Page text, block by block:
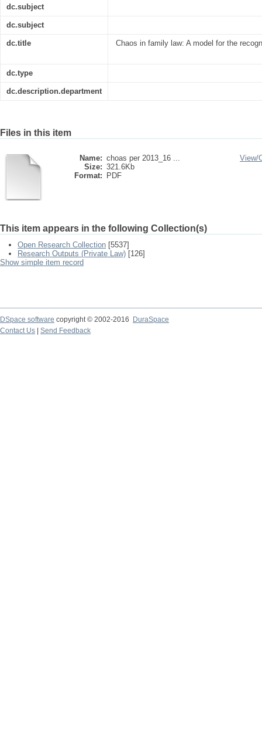
dc.subject
dc.subject
dc.title Chaos in family law: A model for the
dc.type
dc.description.department
Files in this item
Name: choas per 2013_16 ...
Size: 321.6Kb
Format:
PDF
View/
This item appears in the following Collection(s)
Open Research Collection [5537]
Research Outputs (Private Law) [126]
Show simple item record
DSpace software copyright © 2002-2016
DuraSpace
Contact Us
Send Feedback